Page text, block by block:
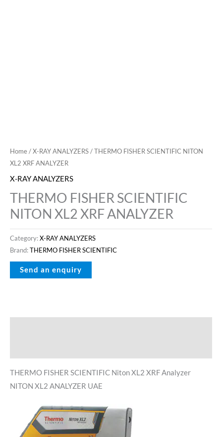
Home/X-RAY ANALYZERS/ THERMO FISHER SCIENTIFIC NITON
XL2 XRF ANALYZER
X-RAY ANALYZERS
THERMO FISHER SCIENTIFIC
NITON XL2 XRF ANALYZER
Category:X-RAY ANALYZERS
Brand:THERMO FISHER SCIENTIFIC
THERMO FISHER SCIENTIFIC Niton XL2 XRF Analyzer
NITON XL2 ANALYZER UAE